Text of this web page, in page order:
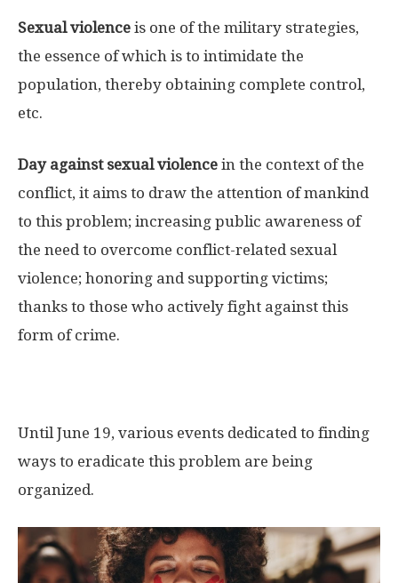
Sexual violence is one of the military strategies,
the essence of which is to intimidate the
population, thereby obtaining complete control,
etc.
Day against sexual violence in the context of the
conflict, it aims to draw the attention of mankind
to this problem; increasing public awareness of
the need to overcome conflict-related sexual
violence; honoring and supporting victims;
thanks to those who actively fight against this
form of crime.
Until June 19, various events dedicated to finding
ways to eradicate this problem are being
organized.